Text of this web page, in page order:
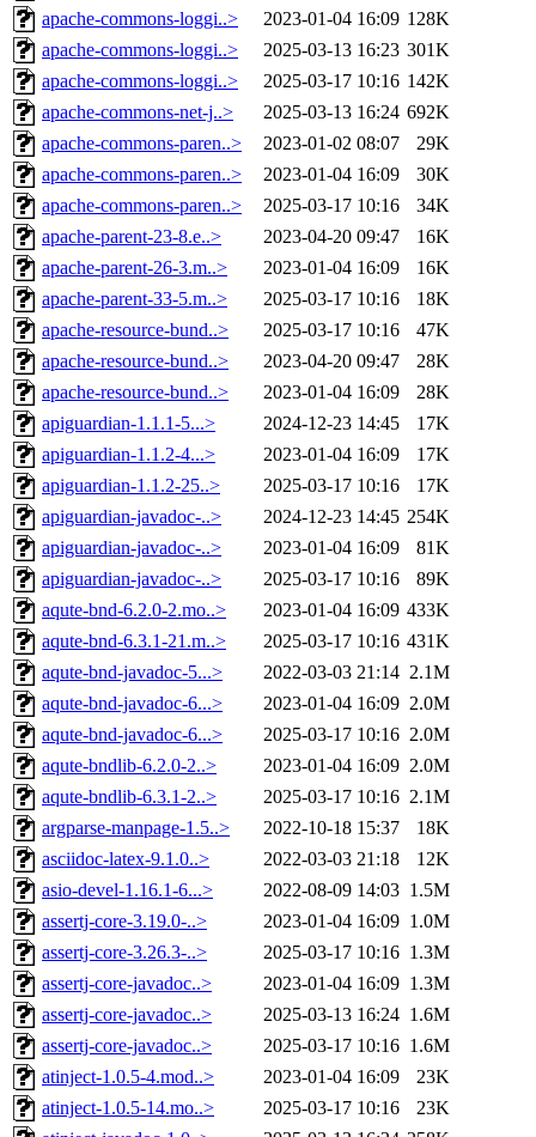
apache-commons-loggi..>
2023-01-04 16:09 128K
apache-commons-loggi..>
2025-03-13 16:23 301K
apache-commons-loggi..>
2025-03-17 10:16 142K
apache-commons-net-j..>
2025-03-13 16:24 692K
apache-commons-paren..>
2023-01-02 08:07
29K
apache-commons-paren..>
2023-01-04 16:09
30K
apache-commons-paren..>
2025-03-17 10:16
34K
apache-parent-23-8.e..>
2023-04-20 09:47
16K
apache-parent-26-3.m..>
2023-01-04 16:09
16K
apache-parent-33-5.m..>
2025-03-17 10:16
18K
apache-resource-bund..>
2025-03-17 10:16
47K
apache-resource-bund..>
2023-04-20 09:47
28K
apache-resource-bund..>
2023-01-04 16:09
28K
apiguardian-1.1.1-5...>
2024-12-23 14:45
17K
apiguardian-1.1.2-4...>
2023-01-04 16:09
17K
apiguardian-1.1.2-25..>
2025-03-17 10:16
17K
apiguardian-javadoc-..>
2024-12-23 14:45 254K
apiguardian-javadoc-..>
2023-01-04 16:09
81K
apiguardian-javadoc-..>
2025-03-17 10:16
89K
aqute-bnd-6.2.0-2.mo..>
2023-01-04 16:09 433K
aqute-bnd-6.3.1-21.m..>
2025-03-17 10:16 431K
aqute-bnd-javadoc-5...>
2022-03-03 21:14 2.1M
aqute-bnd-javadoc-6...>
2023-01-04 16:09 2.0M
aqute-bnd-javadoc-6...>
2025-03-17 10:16 2.0M
aqute-bndlib-6.2.0-2..>
2023-01-04 16:09 2.0M
aqute-bndlib-6.3.1-2..>
2025-03-17 10:16 2.1M
argparse-manpage-1.5..>
2022-10-18 15:37
18K
asciidoc-latex-9.1.0..>
2022-03-03 21:18
12K
asio-devel-1.16.1-6...>
2022-08-09 14:03 1.5M
assertj-core-3.19.0-..>
2023-01-04 16:09 1.0M
assertj-core-3.26.3-..>
2025-03-17 10:16 1.3M
assertj-core-javadoc..>
2023-01-04 16:09 1.3M
assertj-core-javadoc..>
2025-03-13 16:24 1.6M
assertj-core-javadoc..>
2025-03-17 10:16 1.6M
atinject-1.0.5-4.mod..>
2023-01-04 16:09
23K
atinject-1.0.5-14.mo..>
2025-03-17 10:16
23K